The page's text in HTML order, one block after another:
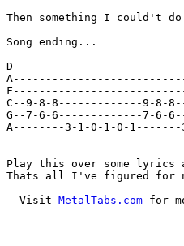
Then something I could't
Song ending...
C--9-8-8-------------9-
G--7-6-6-------------7-
A--------3-1-0-1-0-1-------
Play this over some lyrics
Thats all I've figured for
  Visit
MetalTabs.com for